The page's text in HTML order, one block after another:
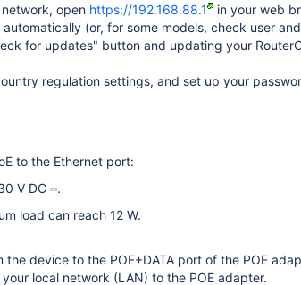
open https://192.168.88.1
in your web
(or, for some models, check user
for updates" button and updating your
regulation settings, and set up your
to the Ethernet port:
V DC ⎓.
load can reach 12 W.
device to the POE+DATA port of the POE
local network (LAN) to the POE adapter.